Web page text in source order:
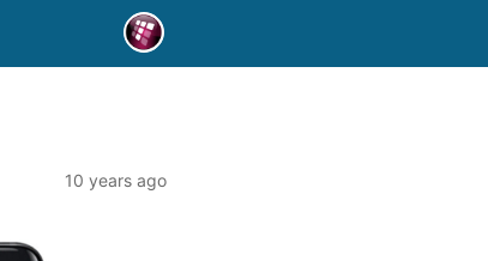
10 years ago